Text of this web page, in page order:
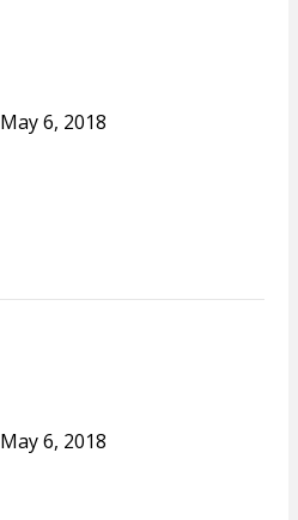
May 6, 2018
May 6, 2018